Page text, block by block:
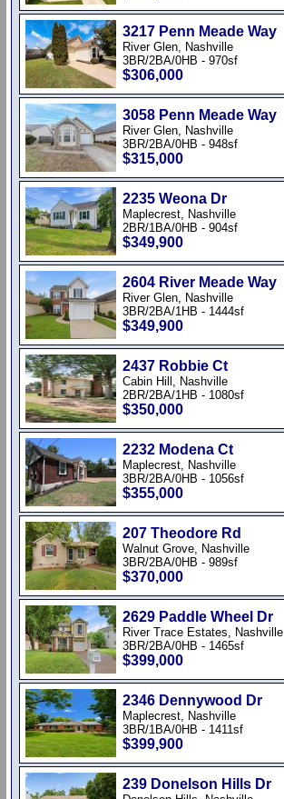
3217 Penn Meade Way
River Glen, Nashville
3BR/2BA/0HB - 970sf
$306,000
3058 Penn Meade Way
River Glen, Nashville
3BR/2BA/0HB - 948sf
$315,000
2235 Weona Dr
Maplecrest, Nashville
2BR/1BA/0HB - 904sf
$349,900
2604 River Meade Way
River Glen, Nashville
3BR/2BA/1HB - 1444sf
$349,900
2437 Robbie Ct
Cabin Hill, Nashville
2BR/2BA/1HB - 1080sf
$350,000
2232 Modena Ct
Maplecrest, Nashville
3BR/2BA/0HB - 1056sf
$355,000
207 Theodore Rd
Walnut Grove, Nashville
3BR/2BA/0HB - 989sf
$370,000
2629 Paddle Wheel Dr
River Trace Estates, Nashville
3BR/2BA/0HB - 1465sf
$399,000
2346 Dennywood Dr
Maplecrest, Nashville
3BR/1BA/0HB - 1411sf
$399,900
239 Donelson Hills Dr